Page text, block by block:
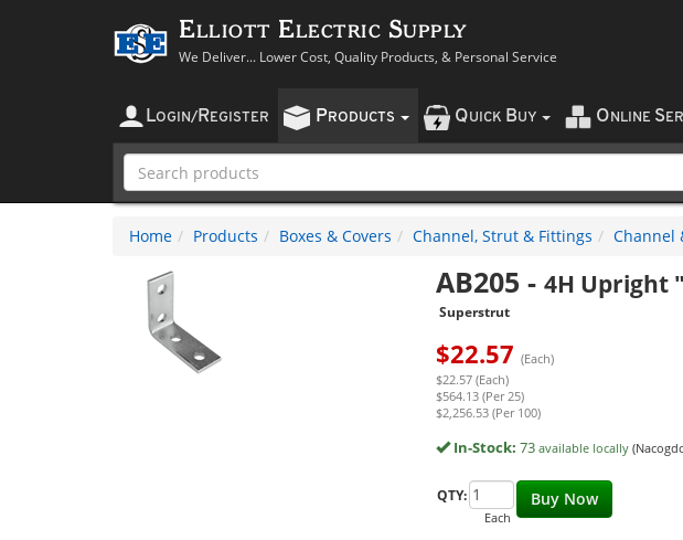
Elliott Electric Supply
We Deliver... Lower Cost, Quality Products, & Personal Service
LOGIN/ REGISTER PRODUCTS QUICK BUY O NLINE S
Home Products Boxes & Covers Channel, Strut & Fittings Channel
AB205- 4H Upright
Superstrut
$22.57 (Each)
$22.57 (Each)
$564.13 (Per 25)
$2,256.53 (Per 100)
In-Stock: 73 available locally
Buy Now
QTY:
Each